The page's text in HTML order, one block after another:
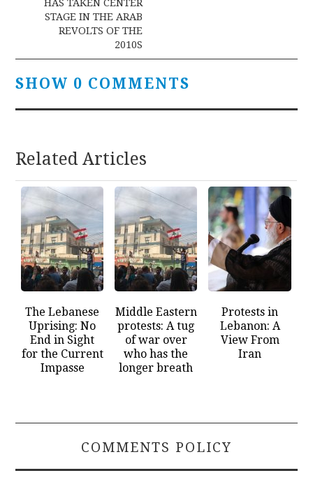
HAS TAKEN CENTER
STAGE IN THE ARAB
REVOLTS OF THE
2010S
SHOW 0 COMMENTS
Related Articles
The Lebanese
Uprising: No
End in Sight
for the Current
Impasse
Middle Eastern
protests: A tug
of war over
who has the
longer breath
Protests in
Lebanon: A
View From
Iran
COMMENTS POLICY